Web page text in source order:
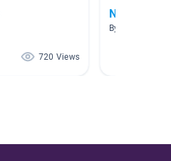
720 Views
New
By